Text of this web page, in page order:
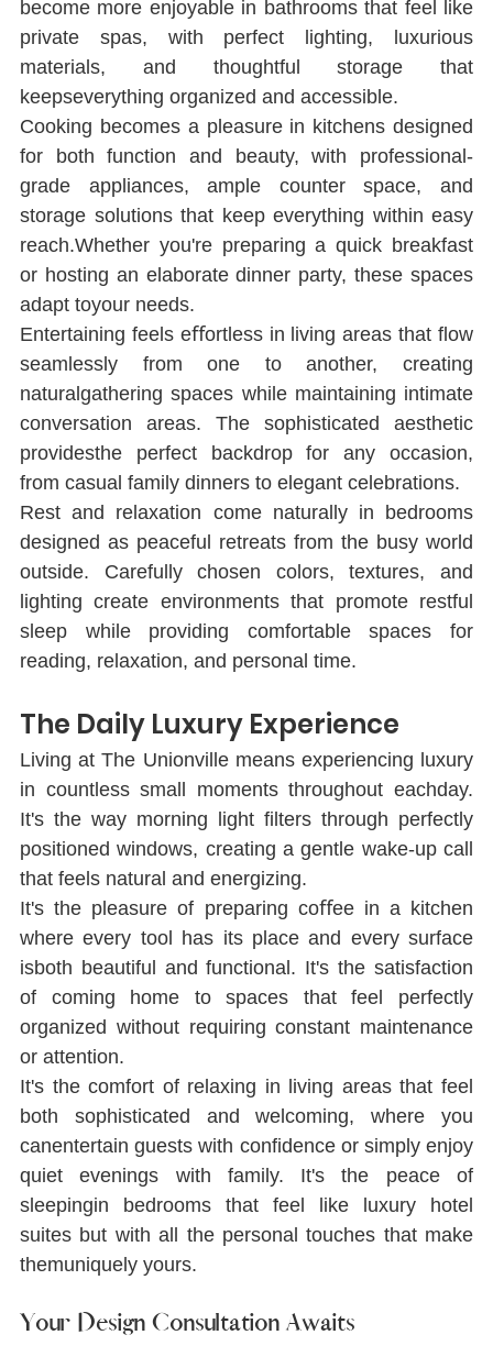
become more enjoyable in bathrooms that feel like
private spas, with perfect lighting, luxurious
materials, and thoughtful storage that
keepseverything organized and accessible.
Cooking becomes a pleasure in kitchens designed
for both function and beauty, with professional-
grade appliances, ample counter space, and
storage solutions that keep everything within easy
reach.Whether you're preparing a quick breakfast
or hosting an elaborate dinner party, these spaces
adapt toyour needs.
Entertaining feels eﬀortless in living areas that ﬂow
seamlessly from one to another, creating
naturalgathering spaces while maintaining intimate
conversation areas. The sophisticated aesthetic
providesthe perfect backdrop for any occasion,
from casual family dinners to elegant celebrations.
Rest and relaxation come naturally in bedrooms
designed as peaceful retreats from the busy world
outside. Carefully chosen colors, textures, and
lighting create environments that promote restful
sleep while providing comfortable spaces for
reading, relaxation, and personal time.
The Daily Luxury Experience
Living at The Unionville means experiencing luxury
in countless small moments throughout eachday.
It's the way morning light ﬁlters through perfectly
positioned windows, creating a gentle wake-up call
that feels natural and energizing.
It's the pleasure of preparing coﬀee in a kitchen
where every tool has its place and every surface
isboth beautiful and functional. It's the satisfaction
of coming home to spaces that feel perfectly
organized without requiring constant maintenance
or attention.
It's the comfort of relaxing in living areas that feel
both sophisticated and welcoming, where you
canentertain guests with conﬁdence or simply enjoy
quiet evenings with family. It's the peace of
sleepingin bedrooms that feel like luxury hotel
suites but with all the personal touches that make
themuniquely yours.
Your Design Consultation Awaits